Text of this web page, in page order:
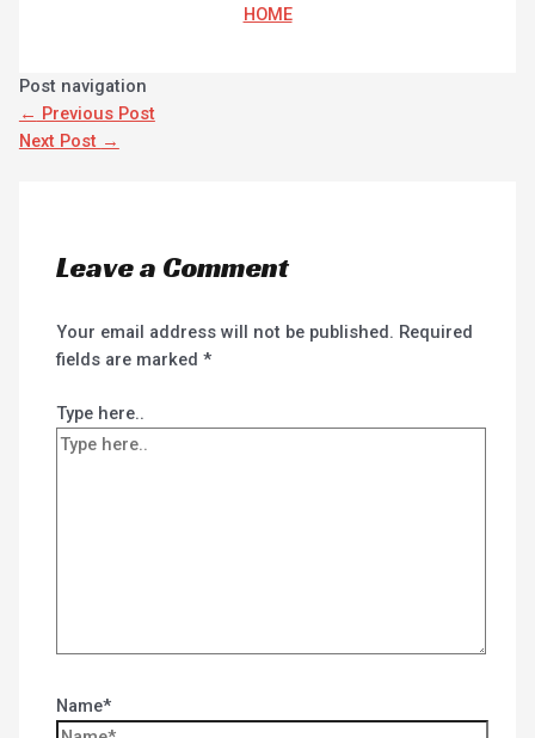
HOME
Post navigation
← Previous Post
Next Post →
Leave a Comment
Your email address will not be published. Required
fields are marked*
Type here..
Name*